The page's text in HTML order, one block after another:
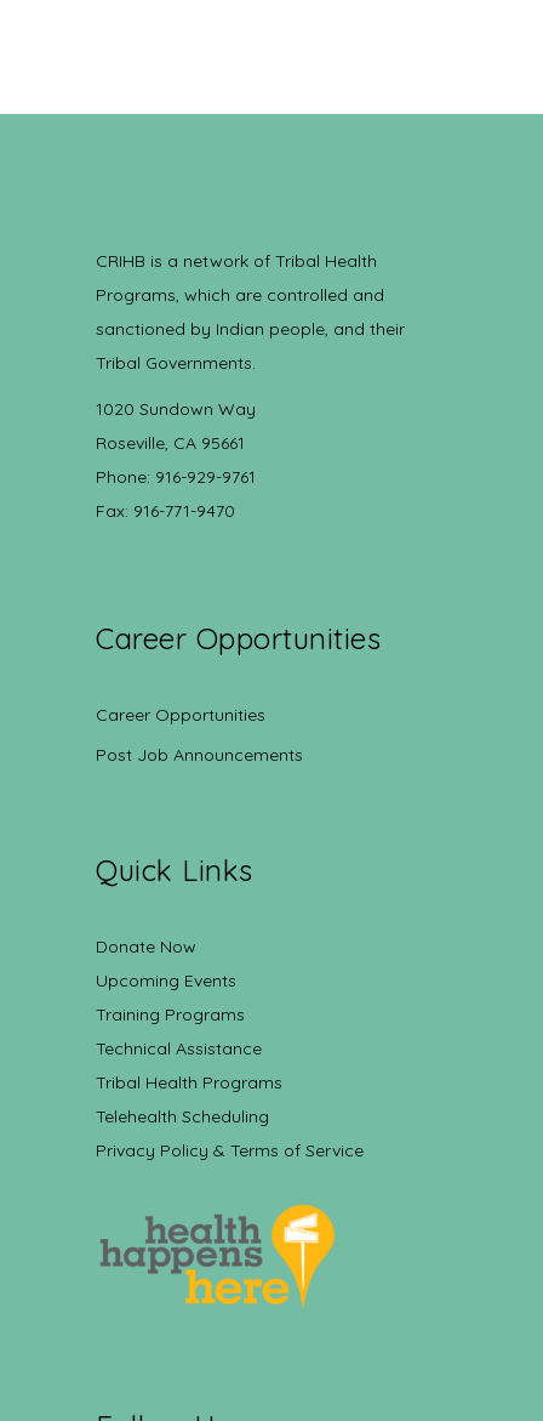
CRIHB is a network of Tribal Health
Programs, which are controlled and
sanctioned by Indian people, and their
Tribal Governments.
1020 Sundown Way
Roseville, CA 95661
Phone: 916-929-9761
Fax: 916-771-9470
Career Opportunities
Career Opportunities
Post Job Announcements
Quick Links
Donate Now
Upcoming Events
Training Programs
Technical Assistance
Tribal Health Programs
Telehealth Scheduling
Privacy Policy & Terms of Service